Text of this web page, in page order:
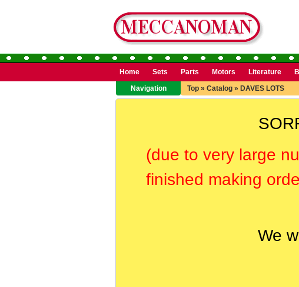
Home Sets Parts Motors Literature
Navigation
Top » Catalog » DAVES LOTS
(due to very large
finished making
We